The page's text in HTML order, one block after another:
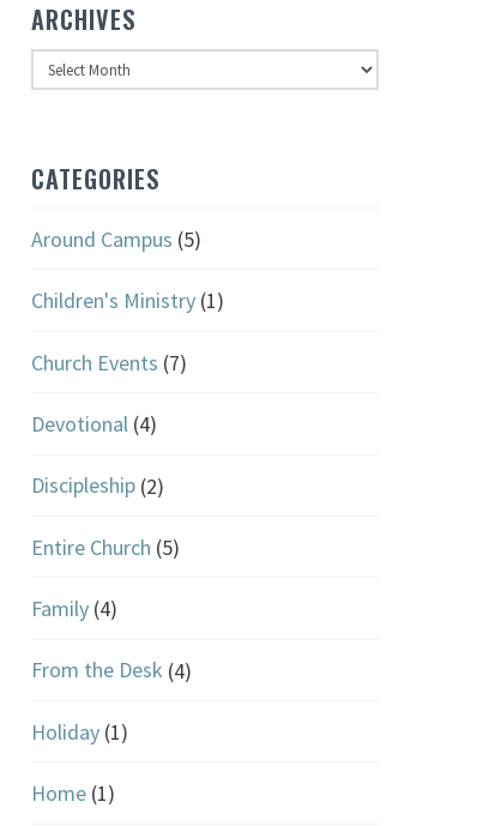
ARCHIVES
Archives
CATEGORIES
Around Campus (5)
Children's Ministry(1)
Church Events (7)
Devotional(4)
Discipleship(2)
Entire Church (5)
Family(4)
From the Desk (4)
Holiday(1)
Home(1)